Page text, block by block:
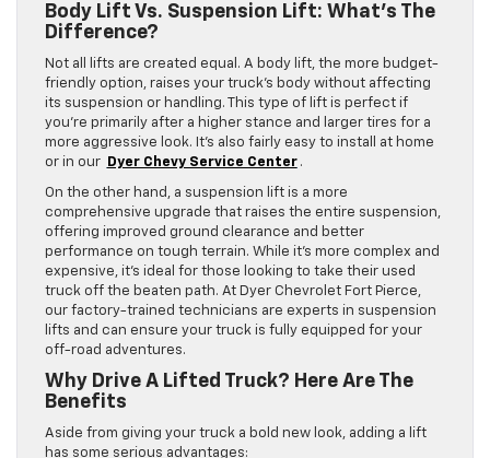
Body Lift Vs. Suspension Lift: What’s The
Difference?
Not all lifts are created equal. A body lift, the more budget-
friendly option, raises your truck’s body without affecting
its suspension or handling. This type of lift is perfect if
you’re primarily after a higher stance and larger tires for a
more aggressive look. It’s also fairly easy to install at home
or in our
Dyer Chevy Service Center .
On the other hand, a suspension lift is a more
comprehensive upgrade that raises the entire suspension,
offering improved ground clearance and better
performance on tough terrain. While it’s more complex and
expensive, it’s ideal for those looking to take their used
truck off the beaten path. At Dyer Chevrolet Fort Pierce,
our factory-trained technicians are experts in suspension
lifts and can ensure your truck is fully equipped for your
off-road adventures.
Why Drive A Lifted Truck? Here Are The
Benefits
Aside from giving your truck a bold new look, adding a lift
has some serious advantages: